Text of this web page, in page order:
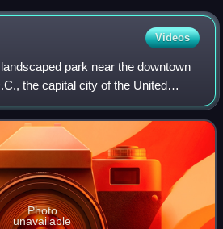
Faulkner murals, the original
of Independence, United States
American founding documents are
Videos
park near the downtown
the capital city of the United
borders a number of museums of
ar
Photo
unavailable